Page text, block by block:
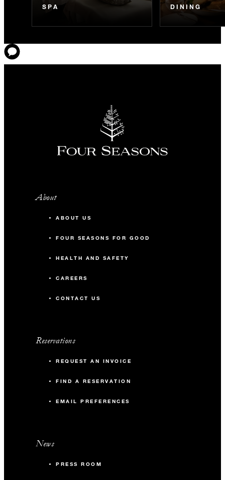
SPA DINING
About
ABOUT US
FOUR SEASONS FOR GOOD
HEALTH AND SAFETY
CAREERS
CONTACT US
Reservations
REQUEST AN INVOICE
FIND A RESERVATION
EMAIL PREFERENCES
News
PRESS ROOM